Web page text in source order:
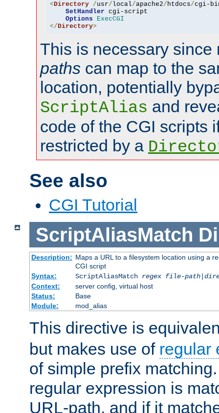
<Directory /usr/local/apache2/htdocs/cgi-
SetHandler cgi-script
Options
ExecCGI
</Directory>
This is necessary
paths can map to the
location, potentially
ScriptAlias and
code of the CGI scripts
restricted by a
See also
CGI Tutorial
ScriptAliasMatch
Description: Maps a URL to a filesystem location using a
CGI script
Syntax:
ScriptAliasMatch regex file-path|
Context:
server config, virtual host
Status:
Base
Module:
mod_alias
This directive is
but makes use of regular
of simple prefix
regular expression is
URL-path, and if it